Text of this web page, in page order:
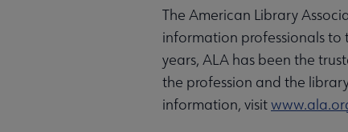
The American Library
information professionals to
years, ALA has been the
the profession and the
information, visit